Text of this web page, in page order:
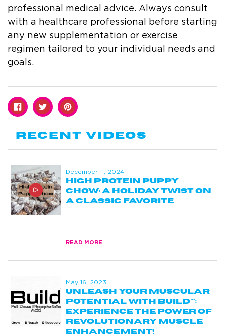
professional medical advice. Always consult
with a healthcare professional before starting
any new supplementation or exercise
regimen tailored to your individual needs and
goals.
RECENT VIDEOS
December 11, 2024
HIGH PROTEIN PUPPY
CHOW: A HOLIDAY TWIST ON
A CLASSIC FAVORITE
READ MORE
May 16, 2023
UNLEASH YOUR MUSCULAR
POTENTIAL WITH BUILD™:
EXPERIENCE THE POWER OF
REVOLUTIONARY MUSCLE
ENHANCEMENT!